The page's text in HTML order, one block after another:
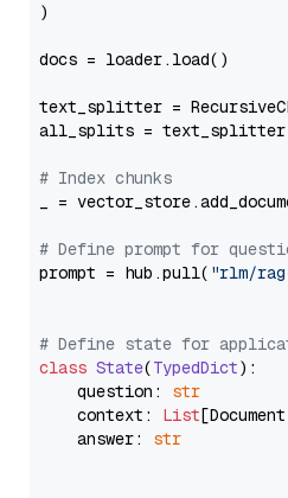
)
docs = loader.load()
text_splitter =
all_splits =
# Index chunks
_ =
# Define prompt for
prompt = hub.pull( "rlm/
# Define state for
class State(TypedDict):
    question:
str
    context:
List
    answer:
str